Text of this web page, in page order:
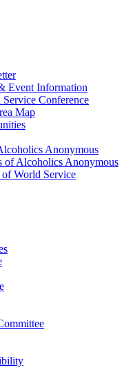
Event Information
Conference
Map
Anonymous
of Alcoholics Anonymous
World Service